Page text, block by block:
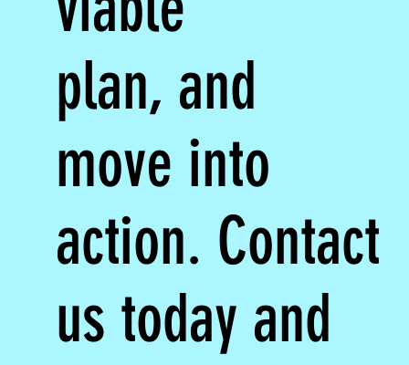
plan, and
move into
action. Contact
us today and